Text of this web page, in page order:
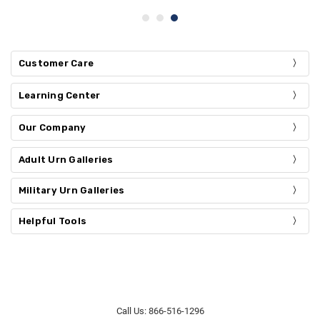
Customer Care
Learning Center
Our Company
Adult Urn Galleries
Military Urn Galleries
Helpful Tools
Call Us: 866-516-1296